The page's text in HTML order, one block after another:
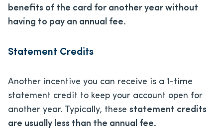
benefits of the card for another year without
having to pay an annual fee.
Statement Credits
Another incentive you can receive is a 1-time
statement credit to keep your account open for
another year. Typically, these statement credits
are usually less than the annual fee.